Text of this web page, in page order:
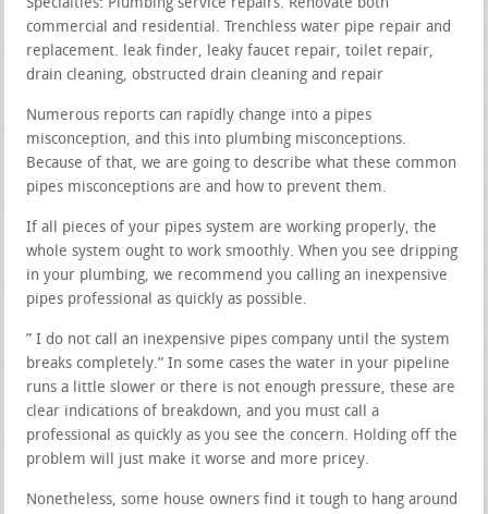
Specialties: Plumbing service repairs. Renovate both
commercial and residential. Trenchless water pipe repair and
replacement. leak finder, leaky faucet repair, toilet repair,
drain cleaning, obstructed drain cleaning and repair
Numerous reports can rapidly change into a pipes
misconception, and this into plumbing misconceptions.
Because of that, we are going to describe what these common
pipes misconceptions are and how to prevent them.
If all pieces of your pipes system are working properly, the
whole system ought to work smoothly. When you see dripping
in your plumbing, we recommend you calling an inexpensive
pipes professional as quickly as possible.
” I do not call an inexpensive pipes company until the system
breaks completely.” In some cases the water in your pipeline
runs a little slower or there is not enough pressure, these are
clear indications of breakdown, and you must call a
professional as quickly as you see the concern. Holding off the
problem will just make it worse and more pricey.
Nonetheless, some house owners find it tough to hang around